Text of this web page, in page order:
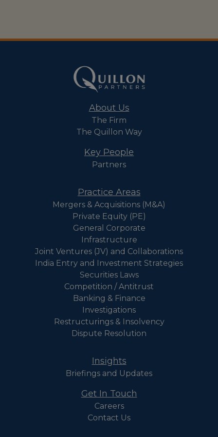
About Us
The Firm
The Quillon Way
Key People
Partners
Practice Areas
Mergers & Acquisitions (M&A)
Private Equity (PE)
General Corporate
Infrastructure
Joint Ventures (JV) and Collaborations
India Entry and Investment Strategies
Securities Laws
Competition / Antitrust
Banking & Finance
Investigations
Restructurings & Insolvency
Dispute Resolution
Insights
Briefings and Updates
Get In Touch
Careers
Contact Us